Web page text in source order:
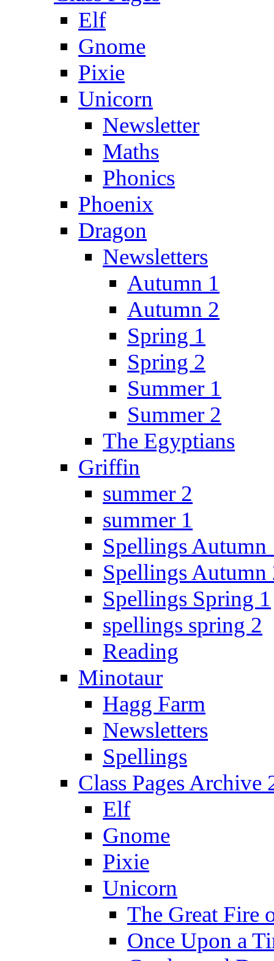
Elf
Gnome
Pixie
Unicorn
Newsletter
Maths
Phonics
Phoenix
Dragon
Newsletters
Autumn 1
Autumn 2
Spring 1
Spring 2
Summer 1
Summer 2
The Egyptians
Griffin
summer 2
summer 1
Spellings Autumn
Spellings Autumn
Spellings Spring 1
spellings spring 2
Reading
Minotaur
Hagg Farm
Newsletters
Spellings
Class Pages Archive
Elf
Gnome
Pixie
Unicorn
The Great Fire
Once Upon a